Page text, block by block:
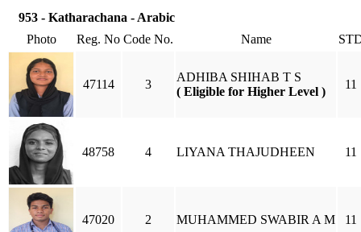
953 - Katharachana - Arabic
Photo
Reg. No Code No. Name
47114 3
ADHIBA SHIHAB T S
( Eligible for Higher Level )
11
48758 4 LIYANA THAJUDHEEN 11
47020 2 MUHAMMED SWABIR A M 11